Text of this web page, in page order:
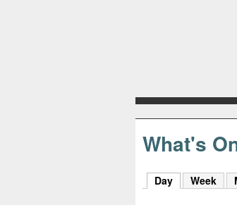
y
h
u
What's
Day (active tab)
Week